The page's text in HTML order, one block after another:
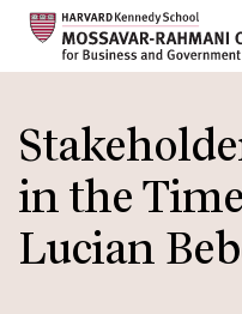
to
main
content
in the
Lucian